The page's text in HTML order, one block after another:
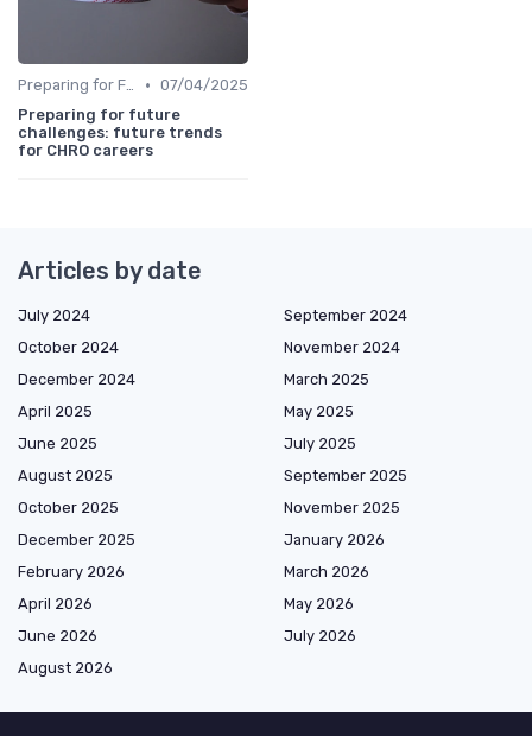
Preparing for Future Challenges • 07/04/2025
Preparing for future
challenges: future trends
for CHRO careers
Articles by date
July 2024
September 2024
October 2024
November 2024
December 2024
March 2025
April 2025
May 2025
June 2025
July 2025
August 2025
September 2025
October 2025
November 2025
December 2025
January 2026
February 2026
March 2026
April 2026
May 2026
June 2026
July 2026
August 2026